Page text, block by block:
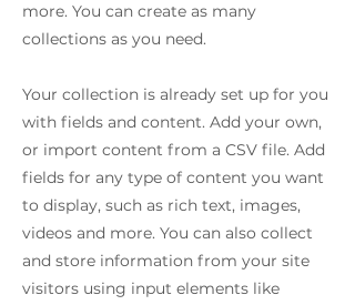
more. You can create as many
collections as you need.
Your collection is already set up for you
with fields and content. Add your own,
or import content from a CSV file. Add
fields for any type of content you want
to display, such as rich text, images,
videos and more. You can also collect
and store information from your site
visitors using input elements like